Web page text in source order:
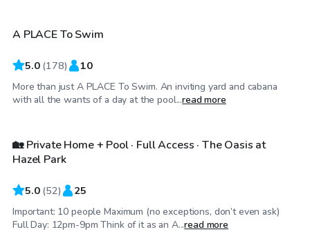
Top Swimply
A PLACE To Swim
5.0 (178) 10
More than just A PLACE To Swim. An inviting yard and cabana
with all the wants of a day at the pool...read more
$750/day
🏡 Private Home + Pool · Full Access · The Oasis at
Hazel Park
5.0 (52) 25
Important: 10 people Maximum (no exceptions, don’t even ask)
Full Day: 12pm-9pm Think of it as an A...read more
$64/hr